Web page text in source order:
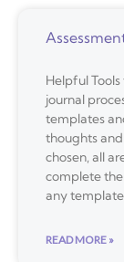
Helpful
journal
templates
thoughts
chosen, all
complete
any
READ MORE »